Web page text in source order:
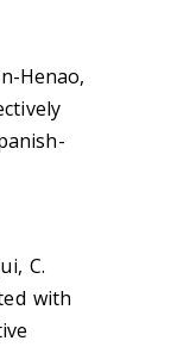
Henao,
C.
with